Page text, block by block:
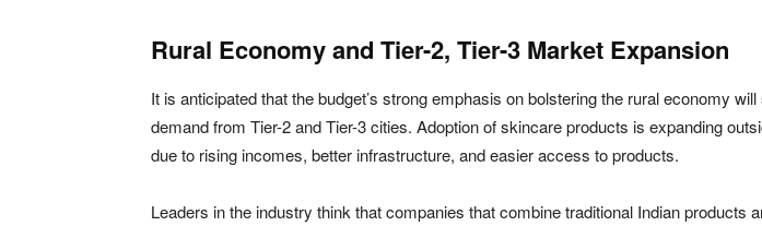
Rural Economy and Tier-2, Tier-3 Market Expansion
It is anticipated that the budget’s strong emphasis on bolstering the rural economy
demand from Tier-2 and Tier-3 cities. Adoption of skincare products is expanding
due to rising incomes, better infrastructure, and easier access to products.
Leaders in the industry think that companies that combine traditional Indian products